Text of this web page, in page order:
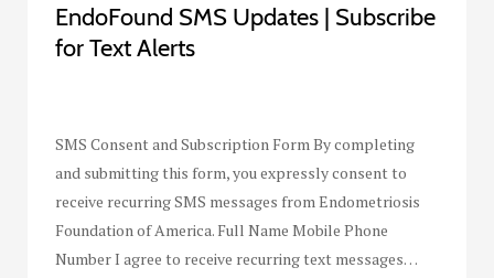
EndoFound SMS Updates | Subscribe
for Text Alerts
SMS Consent and Subscription Form By completing
and submitting this form, you expressly consent to
receive recurring SMS messages from Endometriosis
Foundation of America. Full Name Mobile Phone
Number I agree to receive recurring text messages…